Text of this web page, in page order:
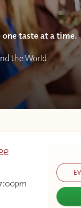
taste at a time.
the World